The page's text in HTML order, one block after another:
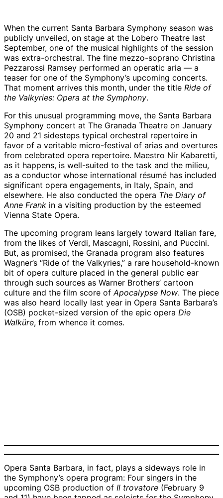
When the current Santa Barbara Symphony season was
publicly unveiled, on stage at the Lobero Theatre last
September, one of the musical highlights of the session
was extra-orchestral. The fine mezzo-soprano Christina
Pezzarossi Ramsey performed an operatic aria — a
teaser for one of the Symphony’s upcoming concerts.
That moment arrives this month, under the title Ride of
the Valkyries: Opera at the Symphony.
For this unusual programming move, the Santa Barbara
Symphony concert at The Granada Theatre on January
20 and 21 sidesteps typical orchestral repertoire in
favor of a veritable micro-festival of arias and overtures
from celebrated opera repertoire. Maestro Nir Kabaretti,
as it happens, is well-suited to the task and the milieu,
as a conductor whose international résumé has included
significant opera engagements, in Italy, Spain, and
elsewhere. He also conducted the opera The Diary of
Anne Frank in a visiting production by the esteemed
Vienna State Opera.
The upcoming program leans largely toward Italian fare,
from the likes of Verdi, Mascagni, Rossini, and Puccini.
But, as promised, the Granada program also features
Wagner’s “Ride of the Valkyries,” a rare household-known
bit of opera culture placed in the general public ear
through such sources as Warner Brothers’ cartoon
culture and the film score ofApocalypse Now. The piece
was also heard locally last year in Opera Santa Barbara’s
(OSB) pocket-sized version of the epic opera Die
Walküre, from whence it comes.
Opera Santa Barbara, in fact, plays a sideways role in
the Symphony’s opera program: Four singers in the
upcoming OSB production of Il trovatore (February 9